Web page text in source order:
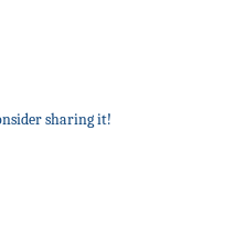
sharing it!